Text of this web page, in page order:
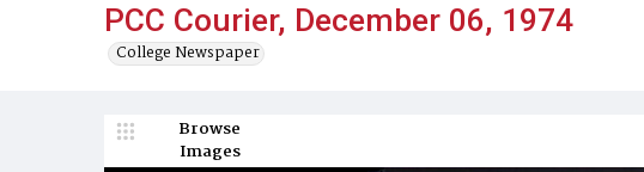
PCC Courier, December 06, 1974
College Newspaper
Browse
Images